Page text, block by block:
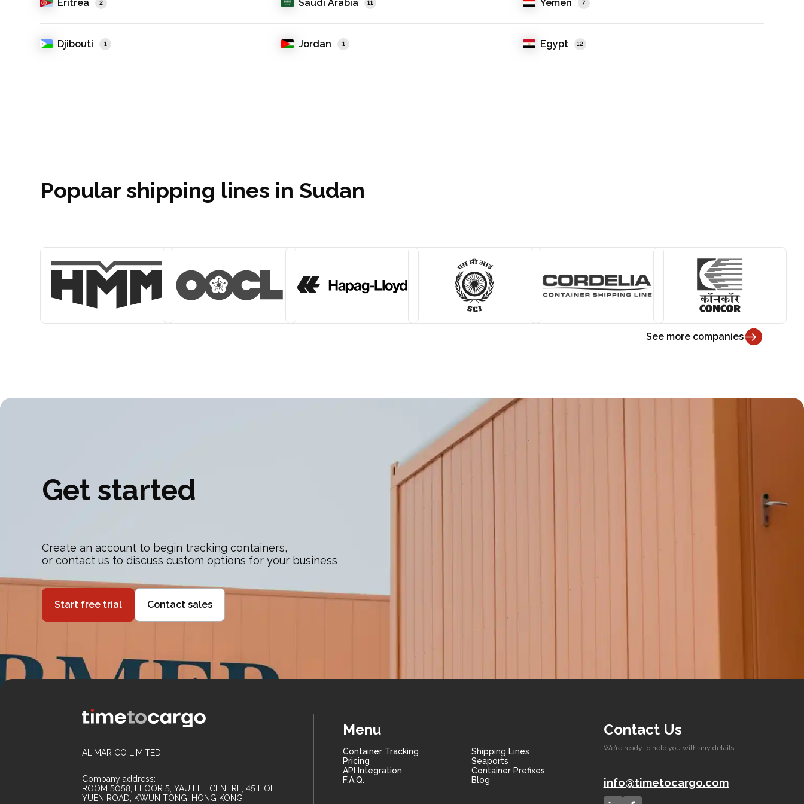
Eritrea 2 Saudi Arabia 11 Yemen 7
Djibouti 1 Jordan 1 Egypt 12
Popular shipping lines in Sudan
See more companies
Get started
Create an account to begin tracking containers,
or contact us to discuss custom options for your business
Start free trial Contact sales
ALIMAR CO LIMITED
Company address:
ROOM 5058, FLOOR 5, YAU LEE CENTRE, 45 HOI
YUEN ROAD, KWUN TONG, HONG KONG
Menu
Container Tracking
Pricing
API Integration
F.A.Q.
Shipping Lines
Seaports
Container Prefixes
Blog
Contact Us
We’re ready to help you with any details
info@timetocargo.com